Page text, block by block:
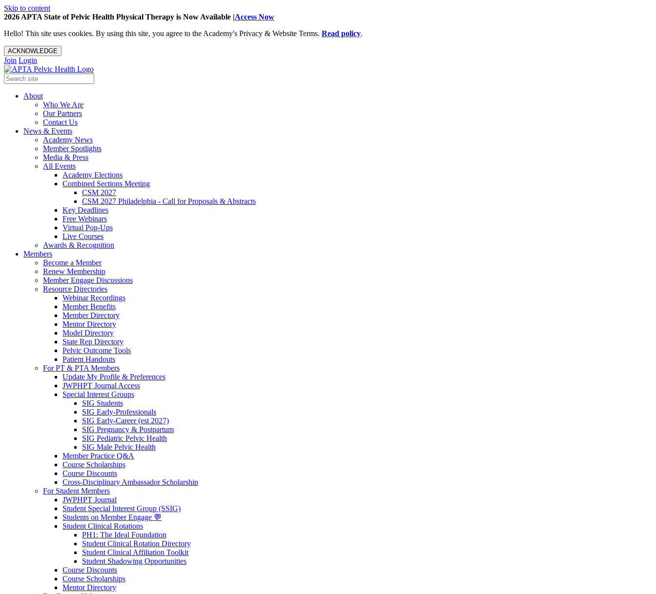
Skip to content
2026 APTA State of Pelvic Health Physical Therapy is Now Available |Access Now
Hello! This site uses cookies. By using this site, you agree to the Academy's Privacy & Website Terms. Read policy.
ACKNOWLEDGE
Join Login
About
Who We Are
Our Partners
Contact Us
News & Events
Academy News
Member Spotlights
Media & Press
All Events
Academy Elections
Combined Sections Meeting
CSM 2027
CSM 2027 Philadelphia - Call for Proposals & Abstracts
Key Deadlines
Free Webinars
Virtual Pop-Ups
Live Courses
Awards & Recognition
Members
Become a Member
Renew Membership
Member Engage Discussions
Resource Directories
Webinar Recordings
Member Benefits
Member Directory
Mentor Directory
Model Directory
State Rep Directory
Pelvic Outcome Tools
Patient Handouts
For PT & PTA Members
Update My Profile & Preferences
JWPHPT Journal Access
Special Interest Groups
SIG Students
SIG Early-Professionals
SIG Early-Career (est 2027)
SIG Pregnancy & Postpartum
SIG Pediatric Pelvic Health
SIG Male Pelvic Health
Member Practice Q&A
Course Scholarships
Course Discounts
Cross-Disciplinary Ambassador Scholarship
For Student Members
JWPHPT Journal
Student Special Interest Group (SSIG)
Students on Member Engage 💬
Student Clinical Rotations
PH1: The Ideal Foundation
Student Clinical Rotation Directory
Student Clinical Affiliation Toolkit
Student Shadowing Opportunities
Course Discounts
Course Scholarships
Mentor Directory